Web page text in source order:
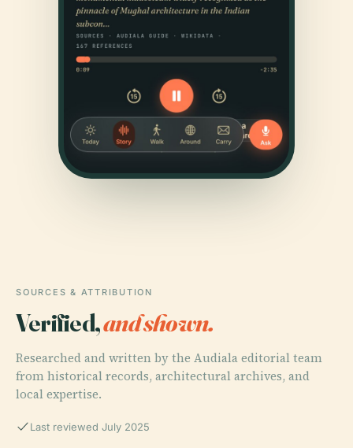
SOURCES & ATTRIBUTION
Verified,and shown.
Researched and written by the Audiala editorial team
from historical records, architectural archives, and
local expertise.
Last reviewed July 2025